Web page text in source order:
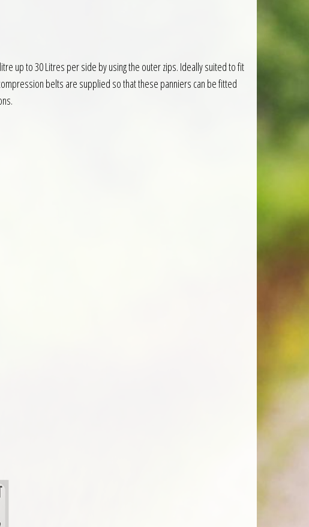
up to 30 Litres per side by using the outer zips. Ideally suited to fit
belts are supplied so that these panniers can be fitted